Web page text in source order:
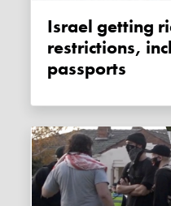
Israel getting rid of COVID
restrictions,
passports